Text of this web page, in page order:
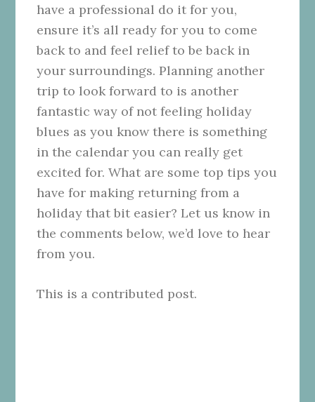
have a professional do it for you,
ensure it’s all ready for you to come
back to and feel relief to be back in
your surroundings. Planning another
trip to look forward to is another
fantastic way of not feeling holiday
blues as you know there is something
in the calendar you can really get
excited for. What are some top tips you
have for making returning from a
holiday that bit easier? Let us know in
the comments below, we’d love to hear
from you.
This is a contributed post.